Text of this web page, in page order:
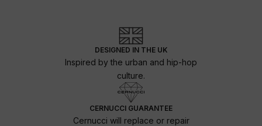
DESIGNED IN THE UK
Inspired by the urban and hip-hop
culture.
CERNUCCI GUARANTEE
Cernucci will replace or repair